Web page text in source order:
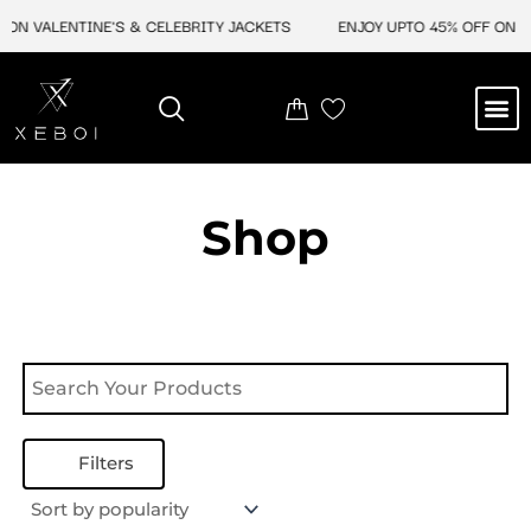
VALENTINE'S & CELEBRITY JACKETS ENJOY UPTO 45% OFF ON
Shop
Filters